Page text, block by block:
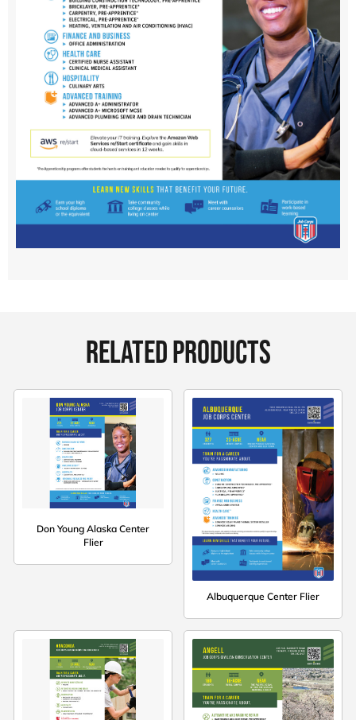
RELATED PRODUCTS
Don Young Alaska Center
Flier
Albuquerque Center Flier